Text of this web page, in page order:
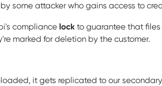
some attacker who gains access to
compliance lockto guarantee that files
marked for deletion by the customer.
it gets replicated to our